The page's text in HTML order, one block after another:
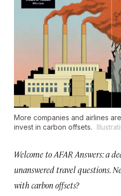
More companies and airlines
invest in carbon offsets.
Welcome to AFAR Answers: a
unanswered travel questions.
with carbon offsets?